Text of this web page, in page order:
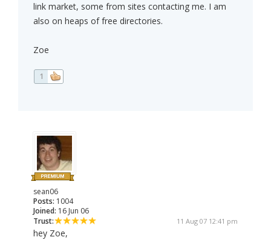
link market, some from sites contacting me. I am
also on heaps of free directories.
Zoe
1
sean06
Posts: 1004
Joined: 16 Jun 06
Trust:
11 Aug 07 12:41 pm
hey Zoe,